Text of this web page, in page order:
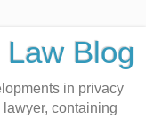
Blog
in privacy
containing